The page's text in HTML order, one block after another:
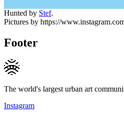
Hunted by Stef.
Pictures by https://
Footer
The world's largest urban art
Instagram